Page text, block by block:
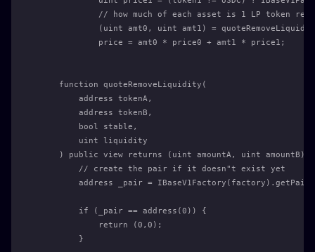
// how much of each asset is 1 LP token
(uint amt0, uint amt1) =
            price = amt0 * price0 + amt1 * price1;
    function quoteRemoveLiquidity(
        address tokenA,
        address tokenB,
        bool stable,
        uint liquidity
    ) public view returns (uint amountA, uint amountB) {
        // create the pair if it doesn"t exist yet
address _pair =
        if (_pair == address(0)) {
            return (0,0);
        }